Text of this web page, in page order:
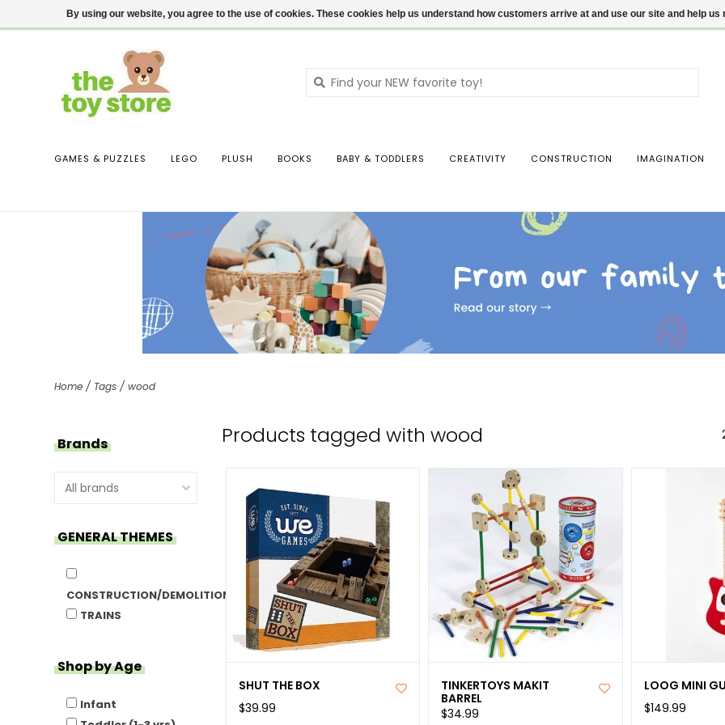
$ USD Contact us Login
down
can
and
GAMES & PUZZLES LEGO PLUSH BOOKS BABY & TODDLERS CREATIVITY CONSTRUCTION IMAGINATION
Home / Tags / wood
Brands
GENERAL THEMES
CONSTRUCTION/DEMOLITION
TRAINS
Shop by Age
Infant
Products tagged with wood
SHUT THE BOX
$39.99
TINKERTOYS MAKIT
BARREL
$34.99
LOOG MINI
$149.99
By using our website, you agree to the use of cookies. These cookies help us understand how customers arrive at and use our site and help